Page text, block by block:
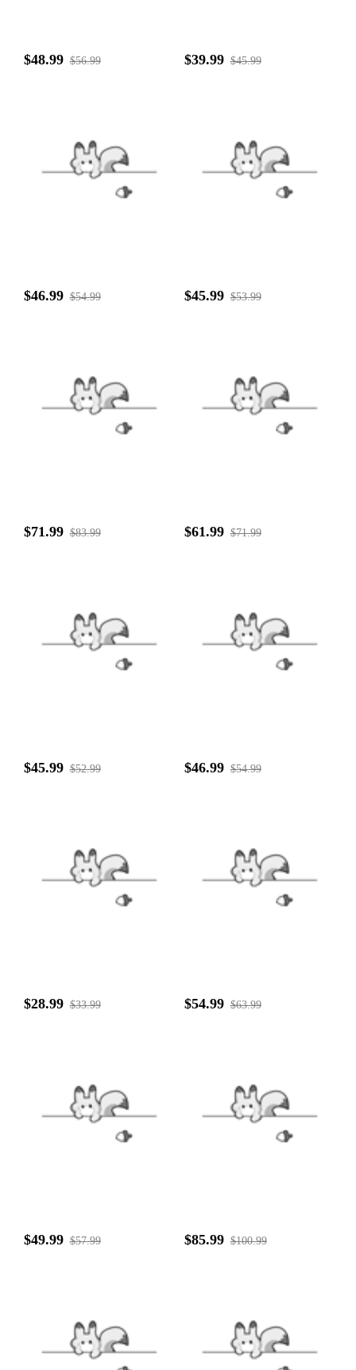
$48.99 $56.99 $39.99 $45.99
$46.99 $54.99 $45.99 $53.99
$71.99 $83.99 $61.99 $71.99
$45.99 $52.99 $46.99 $54.99
$28.99 $33.99 $54.99 $63.99
$49.99 $57.99 $85.99 $100.99